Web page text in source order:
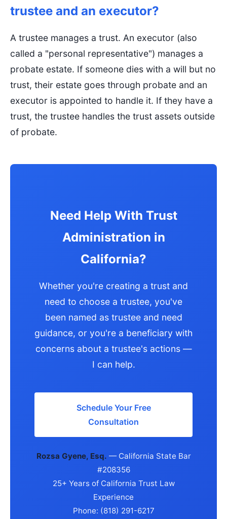
trustee and an executor?
A trustee manages a trust. An executor (also
called a "personal representative") manages a
probate estate. If someone dies with a will but no
trust, their estate goes through probate and an
executor is appointed to handle it. If they have a
trust, the trustee handles the trust assets outside
of probate.
Need Help With Trust
Administration in
California?
Whether you're creating a trust and
need to choose a trustee, you've
been named as trustee and need
guidance, or you're a beneficiary with
concerns about a trustee's actions —
I can help.
Schedule Your Free
Consultation
Rozsa Gyene, Esq. — California State Bar
#208356
25+ Years of California Trust Law
Experience
Phone: (818) 291-6217